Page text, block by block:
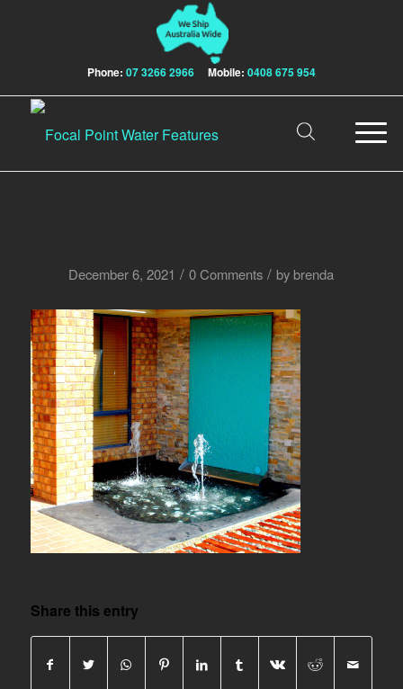
Phone: 07 3266 2966 Mobile: 0408 675 954
December 6, 2021 / 0 Comments / by brenda
Share this entry